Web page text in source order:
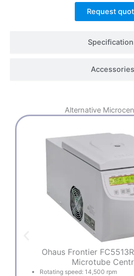
Accessories
Request
Alternative
Ohaus Frontier
Microtube
Rotating speed: 14,500 rpm